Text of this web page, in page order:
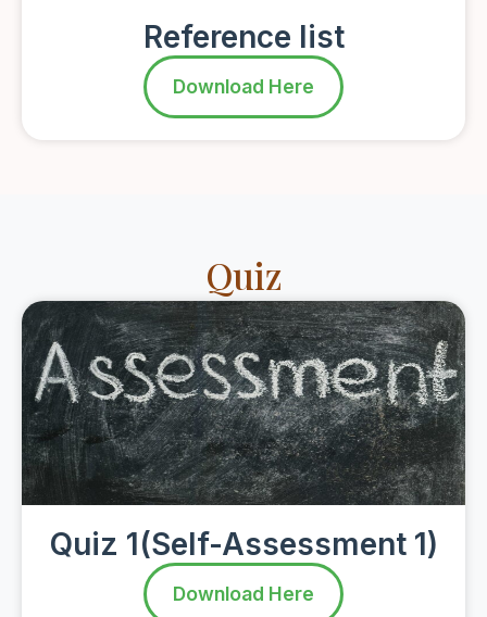
Reference list
Download Here
Quiz
Quiz 1(Self-Assessment 1)
Download Here